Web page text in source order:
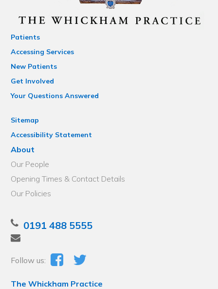
Patients
Accessing Services
New Patients
Get Involved
Your Questions Answered
Sitemap
Accessibility Statement
About
Our People
Opening Times & Contact Details
Our Policies
0191 488 5555
Follow us:
The Whickham Practice